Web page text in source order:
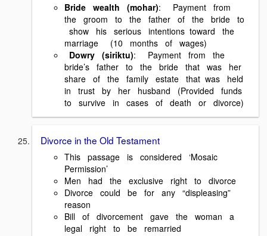
Bride wealth (mohar): Payment from
the groom to the father of the bride to
show his serious intentions toward the
marriage (10 months of wages)
Dowry (siriktu): Payment from the
bride’s father to the bride that was her
share of the family estate that was held
in trust by her husband (Provided funds
to survive in cases of death or divorce)
Divorce in the Old Testament
This passage is considered ‘Mosaic
Permission’
Men had the exclusive right to divorce
Divorce could be for any “displeasing”
reason
Bill of divorcement gave the woman a
legal right to be remarried